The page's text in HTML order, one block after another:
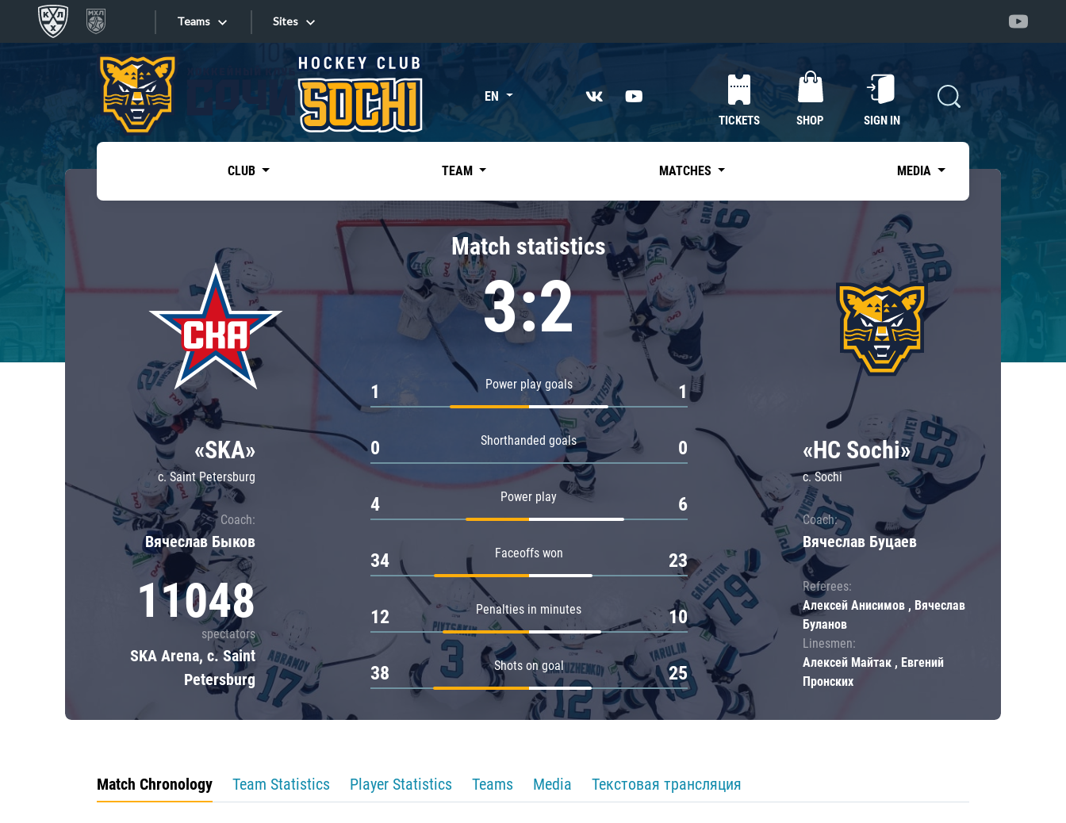
Teams
Tarasov division
Dinamo Mn
Dynamo M
Lokomotiv
Severstal
Shanghai Dragons
CSKA
«East»
Kharlamov division
Avtomobilist
Chernyshev division
Avangard
Admiral
Sites
Sites EN
TICKETS SHOP SIGN IN
CLUB TEAM MATCHES MEDIA
«SKA»
c. Saint Petersburg
Coach:
Вячеслав Быков
11048
spectators
SKA Arena, c. Saint
Petersburg
Match statistics
3:2
Power play goals
1 1
Shorthanded goals
0 0
Power play
4 6
Faceoffs won
34 23
Penalties in minutes
12 10
Shots on goal
38 25
«HC Sochi»
c. Sochi
Coach:
Вячеслав Буцаев
Referees:
Алексей Анисимов , Вячеслав
Буланов
Linesmen:
Алексей Майтак , Евгений
Пронских
Match Chronology Team Statistics Player Statistics Teams Media Текстовая трансляция